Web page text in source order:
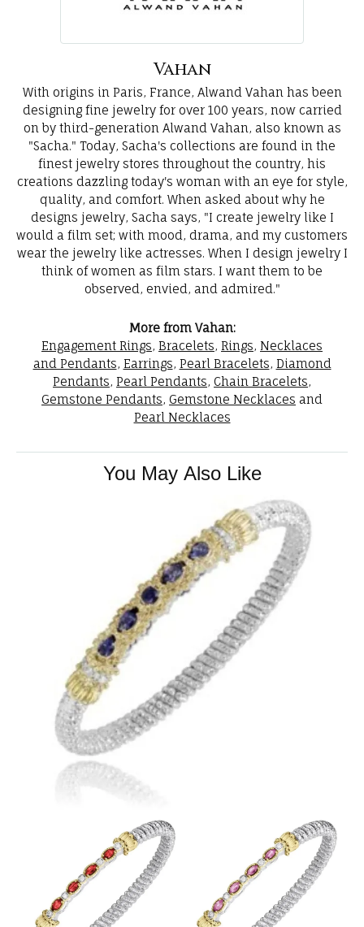
Vahan
With origins in Paris, France, Alwand Vahan has been
designing fine jewelry for over 100 years, now carried
on by third-generation Alwand Vahan, also known as
"Sacha." Today, Sacha's collections are found in the
finest jewelry stores throughout the country, his
creations dazzling today's woman with an eye for style,
quality, and comfort. When asked about why he
designs jewelry, Sacha says, "I create jewelry like I
would a film set; with mood, drama, and my customers
wear the jewelry like actresses. When I design jewelry I
think of women as film stars. I want them to be
observed, envied, and admired."
More from Vahan:
Engagement Rings, Bracelets, Rings, Necklaces
and Pendants, Earrings, Pearl Bracelets, Diamond
Pendants, Pearl Pendants, Chain Bracelets,
Gemstone Pendants, Gemstone Necklaces and
Pearl Necklaces
You May Also Like